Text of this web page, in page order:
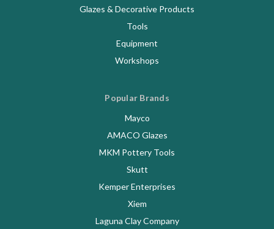
Glazes & Decorative Products
Tools
Equipment
Workshops
Popular Brands
Mayco
AMACO Glazes
MKM Pottery Tools
Skutt
Kemper Enterprises
Xiem
Laguna Clay Company